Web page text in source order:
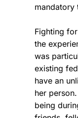
mandatory
Fighting
the
was
existing
have an
her
being